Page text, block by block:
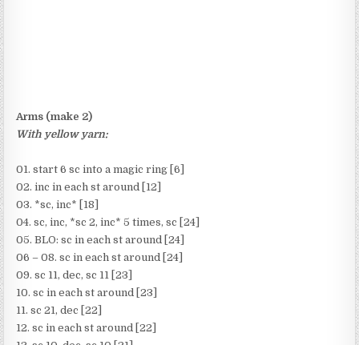
Arms (make 2)
With yellow yarn:
01. start 6 sc into a magic ring [6]
02. inc in each st around [12]
03. *sc, inc* [18]
04. sc, inc, *sc 2, inc* 5 times, sc [24]
05. BLO: sc in each st around [24]
06 – 08. sc in each st around [24]
09. sc 11, dec, sc 11 [23]
10. sc in each st around [23]
11. sc 21, dec [22]
12. sc in each st around [22]